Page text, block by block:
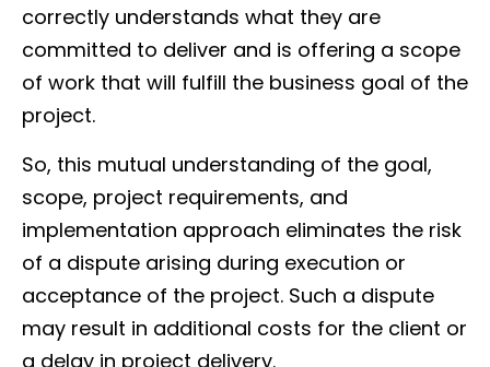
correctly understands what they are
committed to deliver and is offering a scope
of work that will fulfill the business goal of the
project.
So, this mutual understanding of the goal,
scope, project requirements, and
implementation approach eliminates the risk
of a dispute arising during execution or
acceptance of the project. Such a dispute
may result in additional costs for the client or
a delay in project delivery.